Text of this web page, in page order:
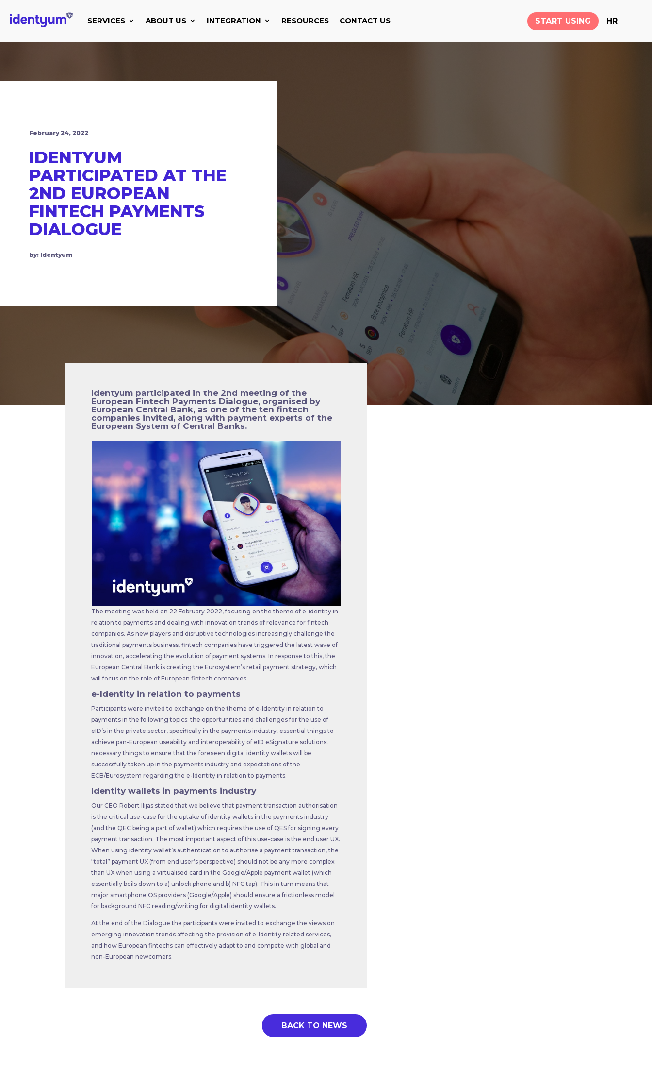
SERVICES ABOUT US INTEGRATION RESOURCES CONTACT US START USING HR
February 24, 2022
IDENTYUM
PARTICIPATED AT THE
2ND EUROPEAN
FINTECH PAYMENTS
DIALOGUE
by: Identyum
Identyum participated in the 2nd meeting of the
European Fintech Payments Dialogue, organised by
European Central Bank, as one of the ten fintech
companies invited, along with payment experts of the
European System of Central Banks.
The meeting was held on 22 February 2022, focusing on the theme of e-identity in
relation to payments and dealing with innovation trends of relevance for fintech
companies. As new players and disruptive technologies increasingly challenge the
traditional payments business, fintech companies have triggered the latest wave of
innovation, accelerating the evolution of payment systems. In response to this, the
European Central Bank is creating the Eurosystem’s retail payment strategy, which
will focus on the role of European fintech companies.
e-Identity in relation to payments
Participants were invited to exchange on the theme of e-Identity in relation to
payments in the following topics: the opportunities and challenges for the use of
eID’s in the private sector, specifically in the payments industry; essential things to
achieve pan-European useability and interoperability of eID eSignature solutions;
necessary things to ensure that the foreseen digital identity wallets will be
successfully taken up in the payments industry and expectations of the
ECB/Eurosystem regarding the e-Identity in relation to payments.
Identity wallets in payments industry
Our CEO Robert Ilijas stated that we believe that payment transaction authorisation
is the critical use-case for the uptake of identity wallets in the payments industry
(and the QEC being a part of wallet) which requires the use of QES for signing every
payment transaction. The most important aspect of this use-case is the end user UX.
When using identity wallet’s authentication to authorise a payment transaction, the
“total” payment UX (from end user’s perspective) should not be any more complex
than UX when using a virtualised card in the Google/Apple payment wallet (which
essentially boils down to a) unlock phone and b) NFC tap). This in turn means that
major smartphone OS providers (Google/Apple) should ensure a frictionless model
for background NFC reading/writing for digital identity wallets.
At the end of the Dialogue the participants were invited to exchange the views on
emerging innovation trends affecting the provision of e-Identity related services,
and how European fintechs can effectively adapt to and compete with global and
non-European newcomers.
BACK TO NEWS